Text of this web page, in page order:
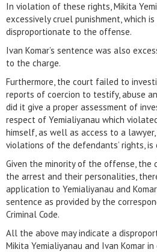
In violation of these rights, Mikita
excessively cruel punishment, which
disproportionate to the offense.
Ivan Komar’s sentence was also
to the charge.
Furthermore, the court failed to
reports of coercion to testify, abuse
did it give a proper assessment of
respect of Yemialiyanau which
himself, as well as access to a
violations of the defendants’ rights,
Given the minority of the offense, the
the arrest and their personalities,
application to Yemialiyanau and
sentence as provided by the
Criminal Code.
All the above may indicate a
Mikita Yemialiyanau and Ivan Komar